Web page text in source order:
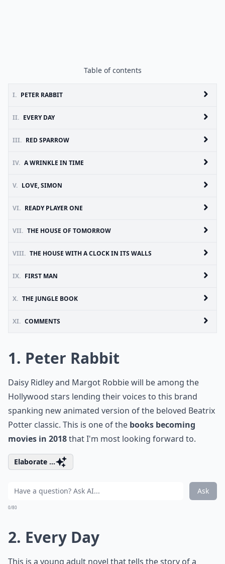
Table of contents
I. PETER RABBIT
II. EVERY DAY
III. RED SPARROW
IV. A WRINKLE IN TIME
V. LOVE, SIMON
VI. READY PLAYER ONE
VII. THE HOUSE OF TOMORROW
VIII. THE HOUSE WITH A CLOCK IN ITS WALLS
IX. FIRST MAN
X. THE JUNGLE BOOK
XI. COMMENTS
1. Peter Rabbit
Daisy Ridley and Margot Robbie will be among the
Hollywood stars lending their voices to this brand
spanking new animated version of the beloved Beatrix
Potter classic. This is one of the books becoming
movies in 2018that I'm most looking forward to.
Elaborate ...
Ask
0/80
2. Every Day
This is a young adult novel that tells the story of a